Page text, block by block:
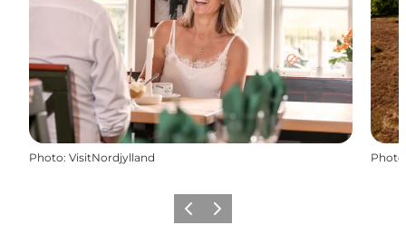
Photo: VisitNordjylland Photo
PrécédentSuivant